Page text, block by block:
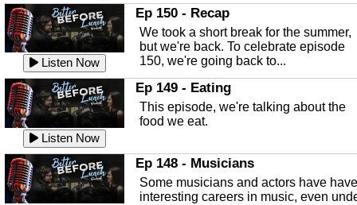
Listen Now
In this episode, Kirk Fasshauer give us
an in depth look at the Baker Act, also
known as the Florida...
Listen Now
Sebring Regional Airport
In this episode, Andrew Bennett, the
Deputy Director for the Sebring Airport
Authority, discusses ne...
Listen Now
In this episode, Ashley Tinker of Heal
Touch talks about holistic healing
through massage, float ...
Listen Now
Ep 150 - Recap
We took a short break for the summer,
but we're back. To celebrate episode
150, we're going back to...
Listen Now
Ep 149 - Eating
This episode, we're talking about the
food we eat.
Ep 148 - Musicians
Some musicians and actors have have
interesting careers in music, even